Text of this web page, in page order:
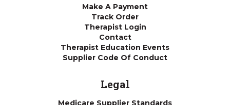
Make A Payment
Track Order
Therapist Login
Contact
Therapist Education Events
Supplier Code Of Conduct
Legal
Medicare Supplier Standards